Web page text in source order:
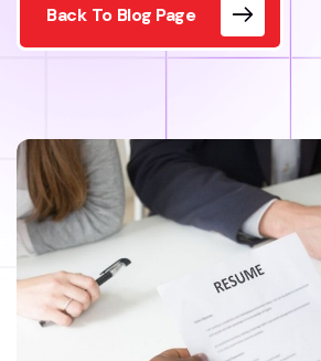
Back To Blog Page